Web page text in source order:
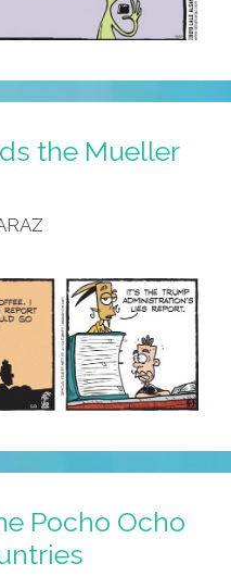
the Mueller
Pocho Ocho